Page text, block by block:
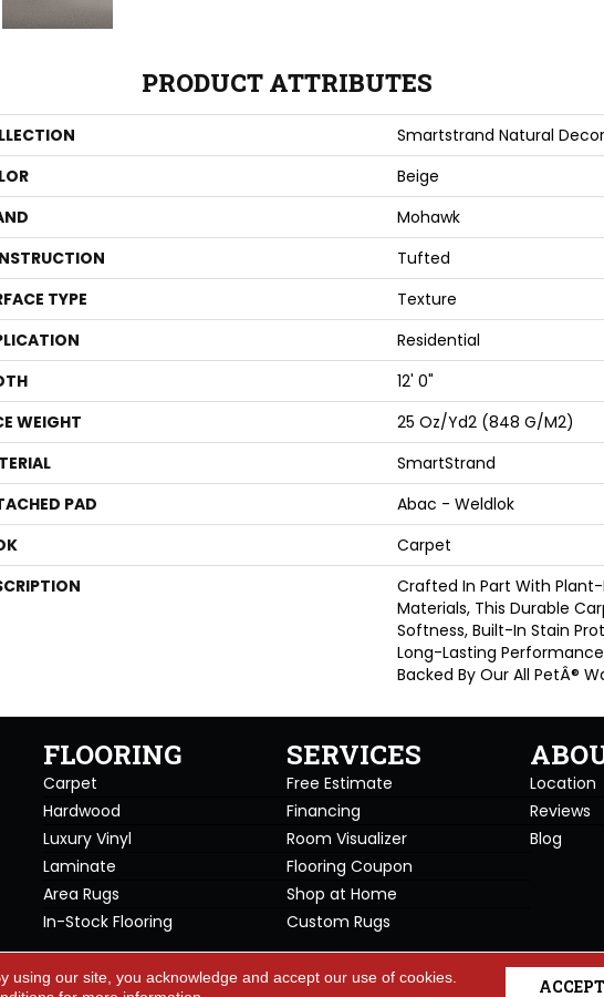
PRODUCT ATTRIBUTES
Smartstrand Natural
Beige
Mohawk
Tufted
TYPE
Texture
Residential
12' 0"
WEIGHT
25 Oz/yd2 (848 G/m2)
SmartStrand
PAD
Abac - Weldlok
Carpet
Crafted In Part With Plant-
Materials, This Durable
Softness, Built-In Stain
Long-Lasting
Backed By Our All PetÂ®
FLOORING
Carpet
Hardwood
Luxury Vinyl
Laminate
Area Rugs
In-Stock Flooring
SERVICES
Free Estimate
Financing
Room Visualizer
Flooring Coupon
Shop at Home
Custom Rugs
Location
Reviews
Blog
Privacy Policy Terms & Conditions
Copyright ©2026 Carpet Warehouse. All
our site, you acknowledge and accept our use of cookies.
ACCEPT